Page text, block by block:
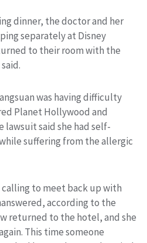
dinner, the doctor and her
separately at Disney
to their room with the
was having difficulty
Planet Hollywood and
lawsuit said she had self-
suffering from the allergic
to meet back up with
according to the
returned to the hotel, and she
This time someone